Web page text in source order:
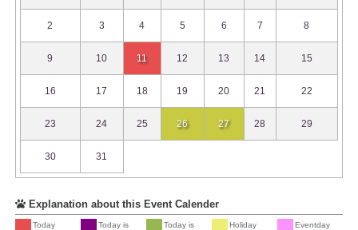
2 3 4 5 6 7 8
9 10 11 12 13 14 15
16 17 18 19 20 21 22
23 24 25 26 27 28 29
30 31
Explanation about this Event Calender
Today
Today is
Today is
Holiday Eventday